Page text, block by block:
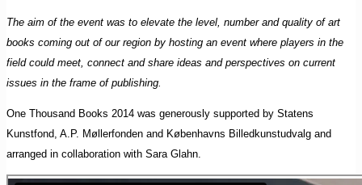
The aim of the event was to elevate the level, number and quality of art
books coming out of our region by hosting an event where players in the
field could meet, connect and share ideas and perspectives on current
issues in the frame of publishing.
One Thousand Books 2014 was generously supported by Statens
Kunstfond, A.P. Møllerfonden and Københavns Billedkunstudvalg and
arranged in collaboration with Sara Glahn.